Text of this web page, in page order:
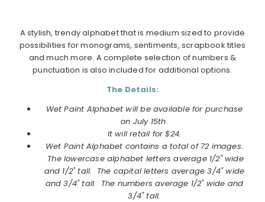
A stylish, trendy alphabet that is medium sized to provide
possibilities for monograms, sentiments, scrapbook titles
and much more. A complete selection of numbers &
punctuation is also included for additional options.
The Details:
Wet Paint Alphabet will be available for purchase
on July15th.
It will retail for $24.
Wet Paint Alphabet contains a total of 72 images.
The lowercase alphabet letters average 1/2" wide
and 1/2" tall. The capital letters average 3/4" wide
and 3/4" tall. The numbers average 1/2" wide and
3/4" tall.